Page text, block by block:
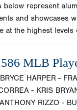
below represent
and showcases
at the highest levels
MLB
HARPER -
- KRIS
RIZZO -